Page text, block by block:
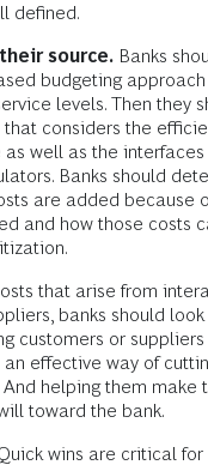
defined.
source. Banks
budgeting
levels. Then they
considers the
well as the interfaces
Banks should
are added because
and how those costs
that arise from
banks should
customers or
effective way of
And helping them make
toward the bank.
wins are critical